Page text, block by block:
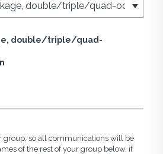
double/triple/quad-
group, so all communications will be
of the rest of your group below, if